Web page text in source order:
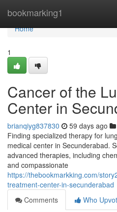
bookmarking1
Home
Home
1
Cancer of the
Center in
brianqiyg837830 59 days ago
Finding specialized therapy for
medical center in Secunderabad.
advanced therapies, including
and compassionate
https://thebookmarkking.com/
treatment-center-in-secunderabad
Comments
Who